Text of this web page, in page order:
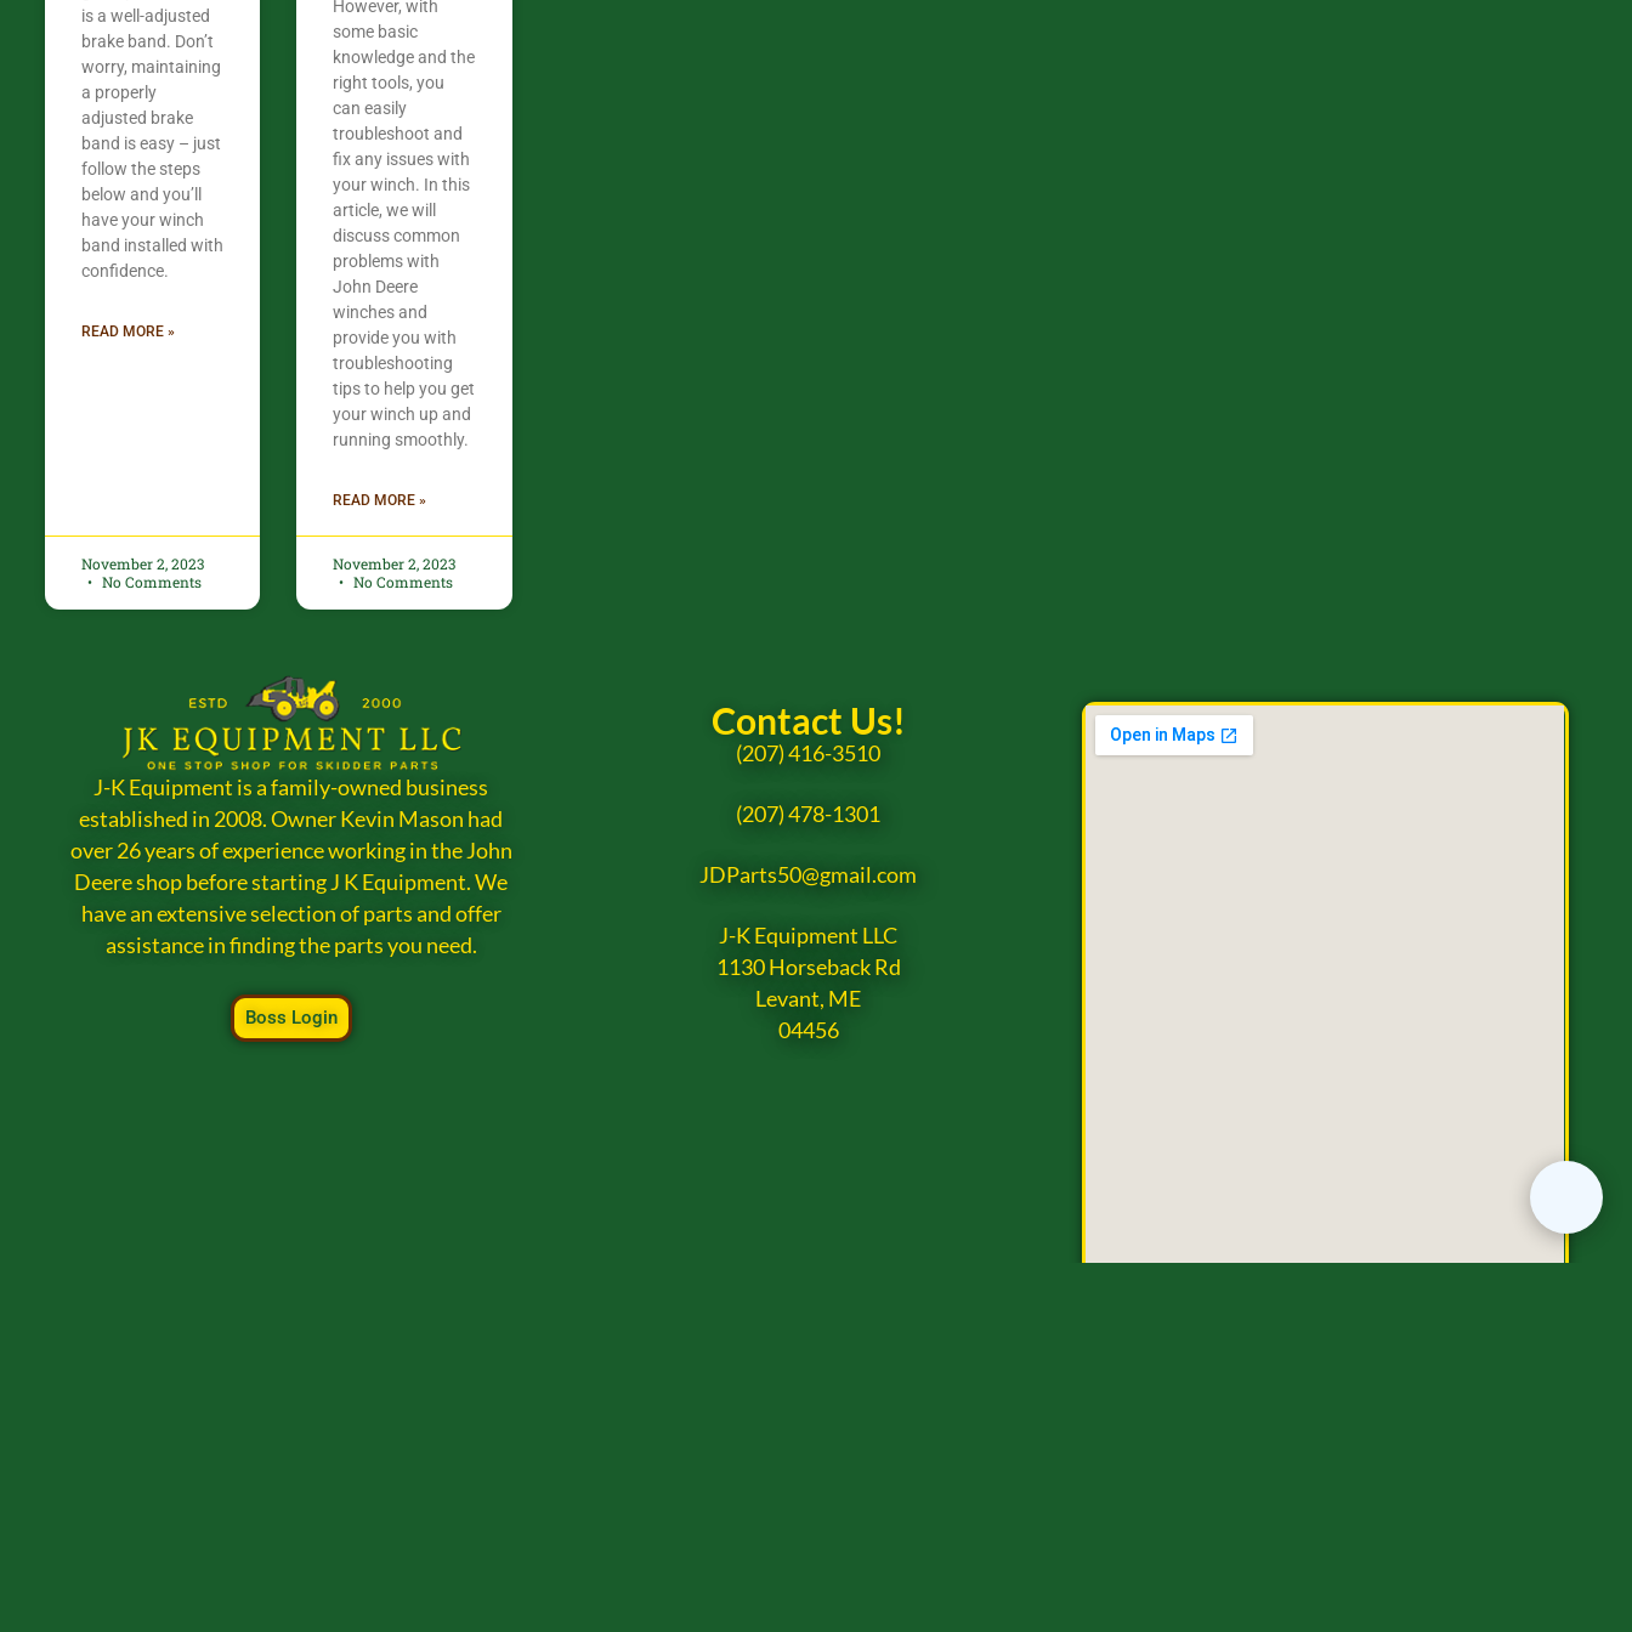
is a well-adjusted
brake band. Don’t
worry, maintaining
a properly
adjusted brake
band is easy – just
follow the steps
below and you’ll
have your winch
band installed with
confidence.
READ MORE »
November 2, 2023
No Comments
However, with
some basic
knowledge and the
right tools, you
can easily
troubleshoot and
fix any issues with
your winch. In this
article, we will
discuss common
problems with
John Deere
winches and
provide you with
troubleshooting
tips to help you get
your winch up and
running smoothly.
READ MORE »
November 2, 2023
No Comments
J-K Equipment is a family-owned business
established in 2008. Owner Kevin Mason had
over 26 years of experience working in the John
Deere shop before starting J K Equipment. We
have an extensive selection of parts and offer
assistance in finding the parts you need.
Boss Login
Contact Us!
(207) 416-3510
(207) 478-1301
JDParts50@gmail.com
J-K Equipment LLC
1130 Horseback Rd
Levant, ME
04456